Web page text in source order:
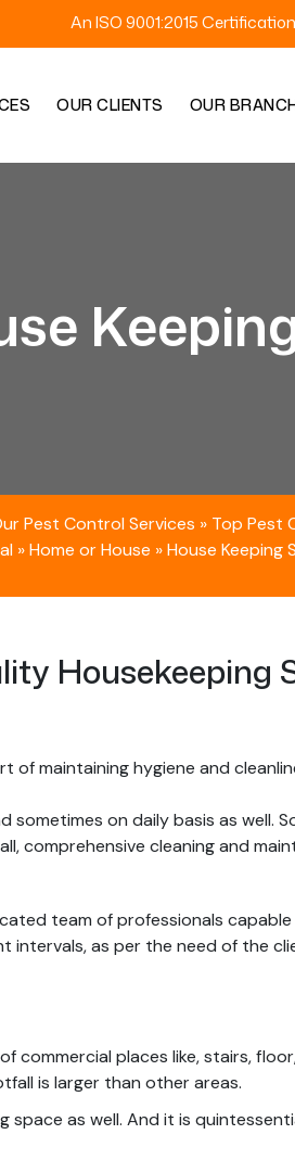
An ISO 9001:2015
OUR CLIENTS OUR
Pest Control Services » Top Pest
»Home or House »House Keeping
Housekeeping
of maintaining hygiene and
sometimes on daily basis as well.
comprehensive cleaning and
team of professionals
intervals, as per the need of the
commercial places like, stairs,
is larger than other areas.
space as well. And it is